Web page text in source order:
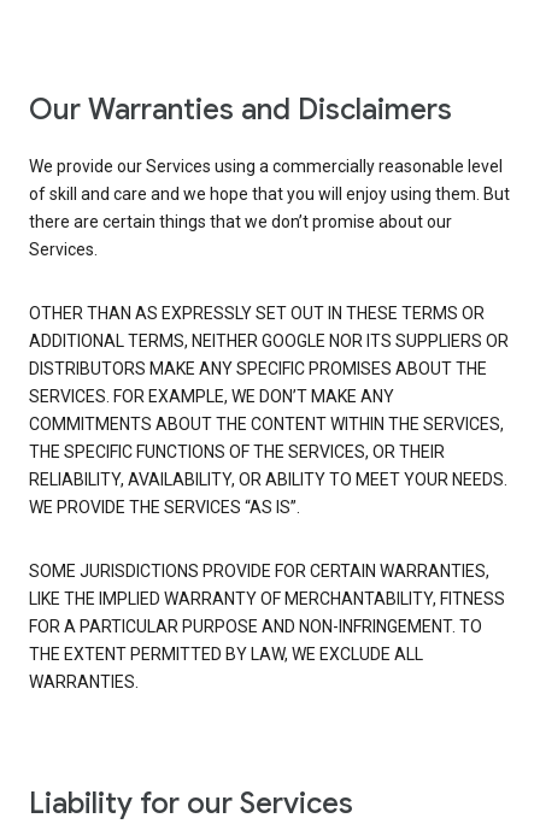
Our Warranties and Disclaimers
We provide our Services using a commercially reasonable level
of skill and care and we hope that you will enjoy using them. But
there are certain things that we don’t promise about our
Services.
OTHER THAN AS EXPRESSLY SET OUT IN THESE TERMS OR
ADDITIONAL TERMS, NEITHER GOOGLE NOR ITS SUPPLIERS OR
DISTRIBUTORS MAKE ANY SPECIFIC PROMISES ABOUT THE
SERVICES. FOR EXAMPLE, WE DON’T MAKE ANY
COMMITMENTS ABOUT THE CONTENT WITHIN THE SERVICES,
THE SPECIFIC FUNCTIONS OF THE SERVICES, OR THEIR
RELIABILITY, AVAILABILITY, OR ABILITY TO MEET YOUR NEEDS.
WE PROVIDE THE SERVICES “AS IS”.
SOME JURISDICTIONS PROVIDE FOR CERTAIN WARRANTIES,
LIKE THE IMPLIED WARRANTY OF MERCHANTABILITY, FITNESS
FOR A PARTICULAR PURPOSE AND NON-INFRINGEMENT. TO
THE EXTENT PERMITTED BY LAW, WE EXCLUDE ALL
WARRANTIES.
Liability for our Services